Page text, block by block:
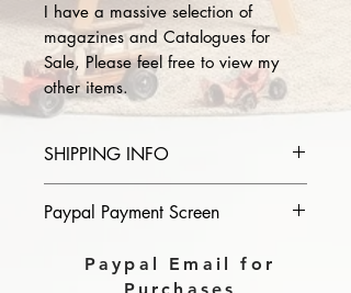
I have a massive selection of
magazines and Catalogues for
Sale, Please feel free to view my
other items.
SHIPPING INFO
of magazine you purchase in the
Download link will then be sent to
Paypal Payment Screen
Please select sending to a friend or
family on the payment page of
Paypal Email for